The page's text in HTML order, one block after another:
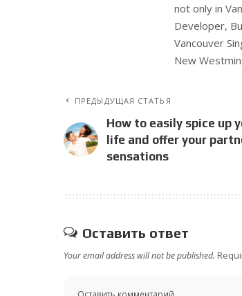
not only in
Developer,
Vancouver
New
ПРЕДЫДУЩАЯ СТАТЬЯ
How to easily spice up
life and offer your
sensations
Оставить ответ
Your email address will not be published.